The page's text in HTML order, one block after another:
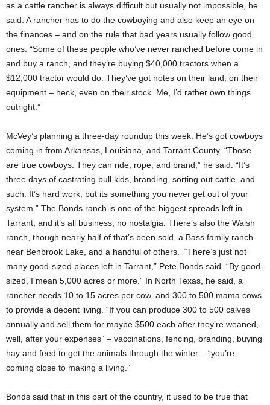
as a cattle rancher is always difficult but usually not impossible, he
said. A rancher has to do the cowboying and also keep an eye on
the finances – and on the rule that bad years usually follow good
ones. “Some of these people who’ve never ranched before come in
and buy a ranch, and they’re buying $40,000 tractors when a
$12,000 tractor would do. They’ve got notes on their land, on their
equipment – heck, even on their stock. Me, I’d rather own things
outright.”
McVey’s planning a three-day roundup this week. He’s got cowboys
coming in from Arkansas, Louisiana, and Tarrant County. “Those
are true cowboys. They can ride, rope, and brand,” he said. “It’s
three days of castrating bull kids, branding, sorting out cattle, and
such. It’s hard work, but its something you never get out of your
system.” The Bonds ranch is one of the biggest spreads left in
Tarrant, and it’s all business, no nostalgia. There’s also the Walsh
ranch, though nearly half of that’s been sold, a Bass family ranch
near Benbrook Lake, and a handful of others. “There’s just not
many good-sized places left in Tarrant,” Pete Bonds said. “By good-
sized, I mean 5,000 acres or more.” In North Texas, he said, a
rancher needs 10 to 15 acres per cow, and 300 to 500 mama cows
to provide a decent living. “If you can produce 300 to 500 calves
annually and sell them for maybe $500 each after they’re weaned,
well, after your expenses” – vaccinations, fencing, branding, buying
hay and feed to get the animals through the winter – “you’re
coming close to making a living.”
Bonds said that in this part of the country, it used to be true that